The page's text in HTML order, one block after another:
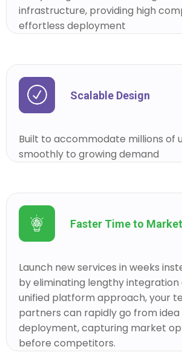
infrastructure, providing high
effortless deployment
Scalable Design
Built to accommodate millions of
smoothly to growing demand
Faster Time to Market
Launch new services in weeks
by eliminating lengthy integration
unified platform approach, your
partners can rapidly go from idea
deployment, capturing market
before competitors.